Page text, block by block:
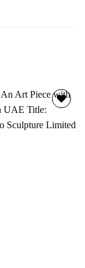
wishlist